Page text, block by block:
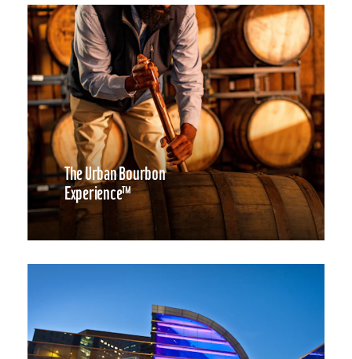
The Urban Bourbon
Experience™